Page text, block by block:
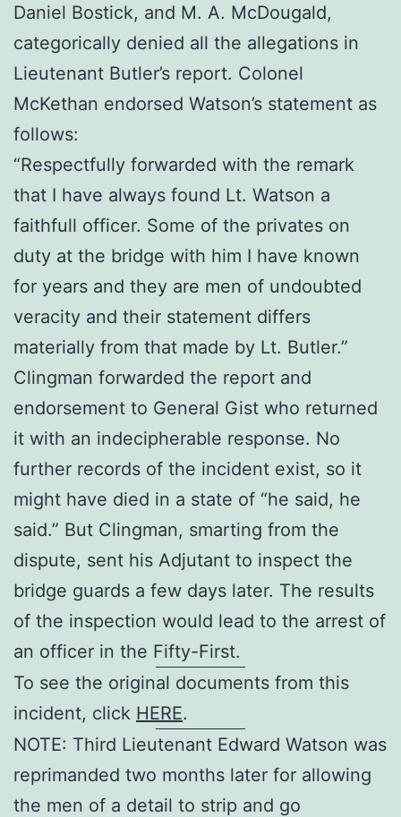
Daniel Bostick, and M. A. McDougald,
categorically denied all the allegations in
Lieutenant Butler’s report. Colonel
McKethan endorsed Watson’s statement as
follows:
“Respectfully forwarded with the remark
that I have always found Lt. Watson a
faithfull officer. Some of the privates on
duty at the bridge with him I have known
for years and they are men of undoubted
veracity and their statement differs
materially from that made by Lt. Butler.”
Clingman forwarded the report and
endorsement to General Gist who returned
it with an indecipherable response. No
further records of the incident exist, so it
might have died in a state of “he said, he
said.” But Clingman, smarting from the
dispute, sent his Adjutant to inspect the
bridge guards a few days later. The results
of the inspection would lead to the arrest of
an officer in the Fifty-First.
To see the original documents from this
incident, click HERE.
NOTE: Third Lieutenant Edward Watson was
reprimanded two months later for allowing
the men of a detail to strip and go